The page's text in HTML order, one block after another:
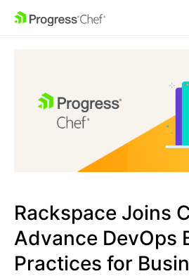
SKIP NAVIGATION
Rackspace Joins
Advance DevOps
Practices for